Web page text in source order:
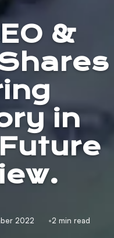
&
in
2022 2 min read